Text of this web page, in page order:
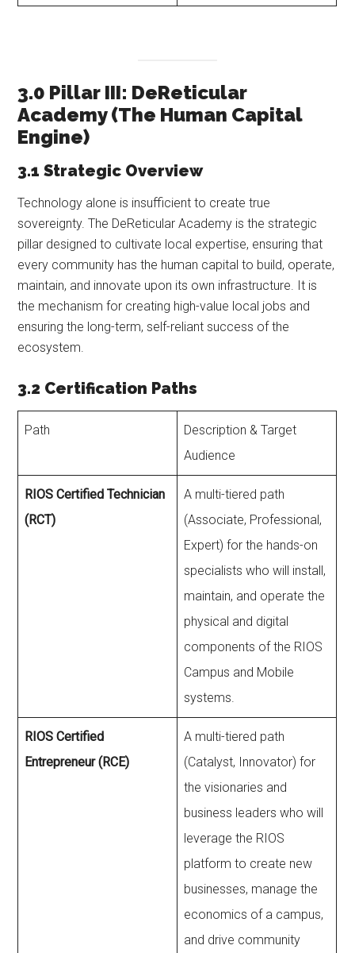
3.0 Pillar III: DeReticular
Academy (The Human Capital
Engine)
3.1 Strategic Overview
Technology alone is insufficient to create true
sovereignty. The DeReticular Academy is the strategic
pillar designed to cultivate local expertise, ensuring that
every community has the human capital to build, operate,
maintain, and innovate upon its own infrastructure. It is
the mechanism for creating high-value local jobs and
ensuring the long-term, self-reliant success of the
ecosystem.
3.2 Certification Paths
Path
Description & Target
Audience
RIOS Certified Technician
(RCT)
A multi-tiered path
(Associate, Professional,
Expert) for the hands-on
specialists who will install,
maintain, and operate the
physical and digital
components of the RIOS
Campus and Mobile
systems.
RIOS Certified
Entrepreneur (RCE)
A multi-tiered path
(Catalyst, Innovator) for
the visionaries and
business leaders who will
leverage the RIOS
platform to create new
businesses, manage the
economics of a campus,
and drive community